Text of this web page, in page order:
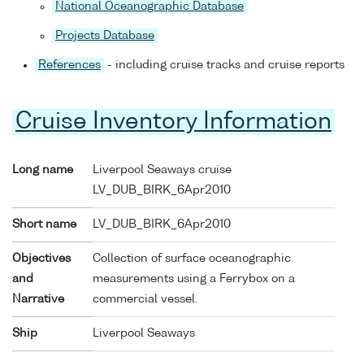
National Oceanographic Database
Projects Database
References - including cruise tracks and cruise reports
Cruise Inventory Information
Long name
Liverpool Seaways cruise
LV_DUB_BIRK_6Apr2010
Short name LV_DUB_BIRK_6Apr2010
Objectives
and
Narrative
Collection of surface oceanographic
measurements using a Ferrybox on a
commercial vessel.
Ship Liverpool Seaways